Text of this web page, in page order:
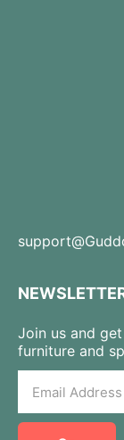
Join us and
furniture and